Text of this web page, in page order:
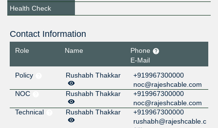
Health Check
Contact Information
Role Name
Phone
E-Mail
Policy
Rushabh Thakkar
+919967300000
noc@rajeshcable.com
NOC
Rushabh Thakkar
+919967300000
noc@rajeshcable.com
Technical
Rushabh Thakkar
+919967300000
rushabh@rajeshcable.c